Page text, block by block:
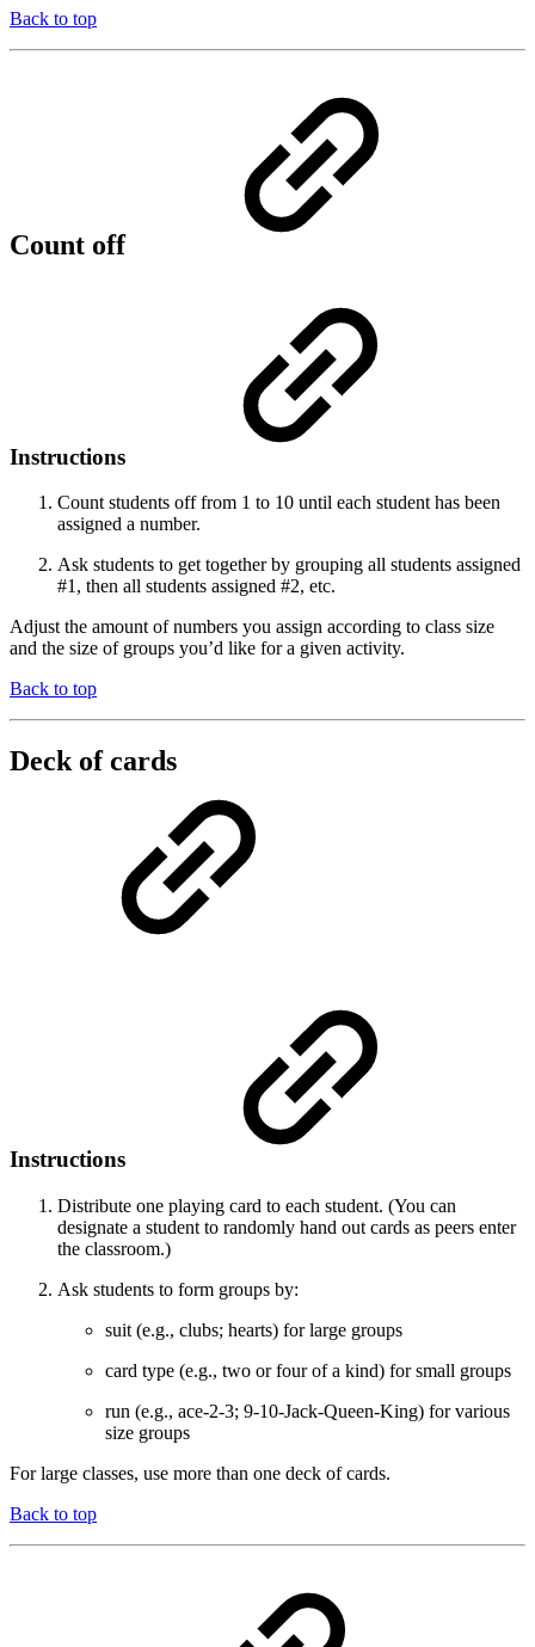
Back to top
Count off
Instructions
Count students off from 1 to 10 until each student has been
assigned a number.
Ask students to get together by grouping all students assigned
#1, then all students assigned #2, etc.
Adjust the amount of numbers you assign according to class size
and the size of groups you’d like for a given activity.
Back to top
Deck of cards
Instructions
Distribute one playing card to each student. (You can
designate a student to randomly hand out cards as peers enter
the classroom.)
Ask students to form groups by:
suit (e.g., clubs; hearts) for large groups
card type (e.g., two or four of a kind) for small groups
run (e.g., ace-2-3; 9-10-Jack-Queen-King) for various
size groups
For large classes, use more than one deck of cards.
Back to top